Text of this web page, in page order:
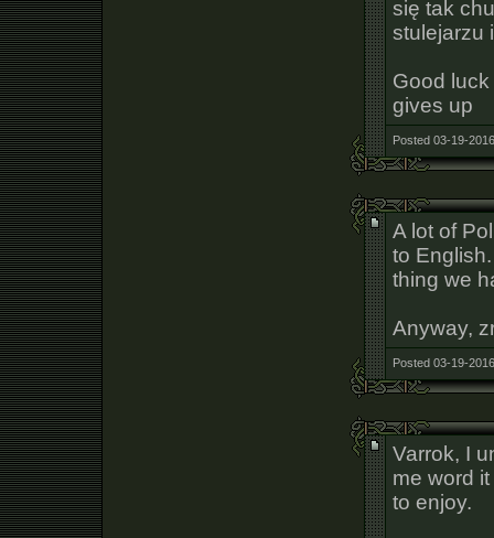
się tak
stulejarzu
Good
gives up
Posted 03-19-
A lot of
to
thing we
Anyway,
Posted 03-19-
Varrok, I
me word
to enjoy.